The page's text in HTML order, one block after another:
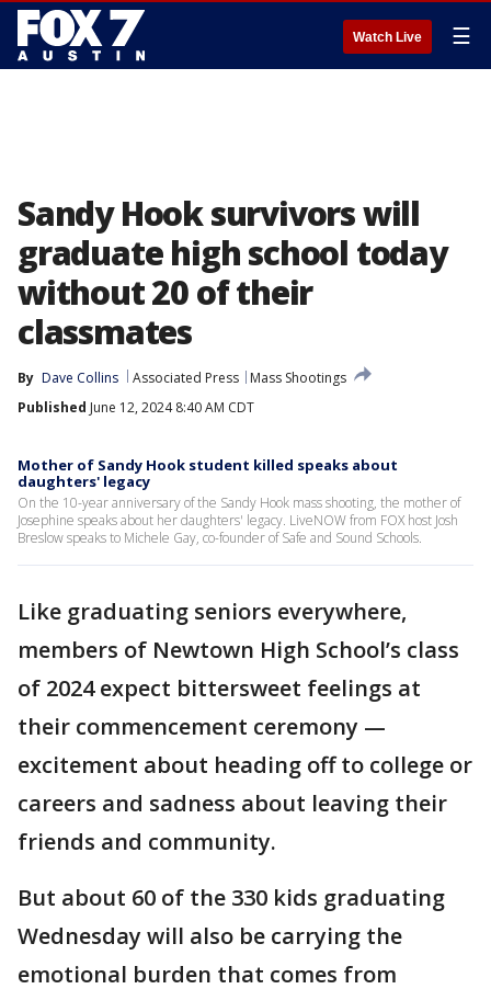
Watch Live ☰
Sandy Hook survivors will
graduate high school today
without 20 of their
classmates
By Dave Collins Associated Press
Mass Shootings
Published June 12, 2024 8:40 AM CDT
Mother of Sandy Hook student killed speaks about
daughters' legacy
On the 10-year anniversary of the Sandy Hook mass shooting, the mother of
Josephine speaks about her daughters' legacy. LiveNOW from FOX host Josh
Breslow speaks to Michele Gay, co-founder of Safe and Sound Schools.
Like graduating seniors everywhere,
members of Newtown High School’s class
of 2024 expect bittersweet feelings at
their commencement ceremony —
excitement about heading off to college or
careers and sadness about leaving their
friends and community.
But about 60 of the 330 kids graduating
Wednesday will also be carrying the
emotional burden that comes from